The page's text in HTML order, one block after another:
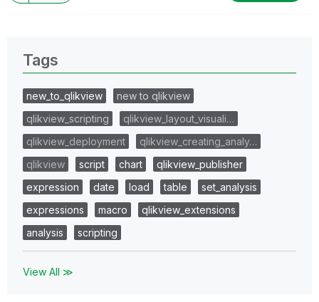
Tags
new_to_qlikview
new to qlikview
qlikview_scripting
qlikview_layout_visuali…
qlikview_deployment
qlikview_creating_analy…
qlikview
script chart
qlikview_publisher
expression
date load table
set_analysis
expressions
macro
qlikview_extensions
analysis
scripting
View All ≫